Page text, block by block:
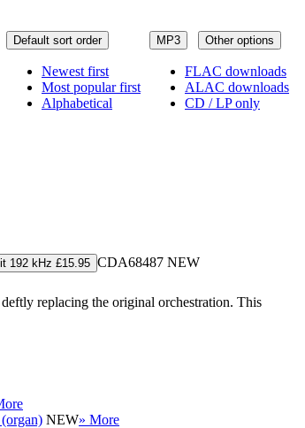
MP3 Other options
FLAC downloads
ALAC downloads
CD / LP only
Default sort order
Newest first
Most popular first
Alphabetical
192 kHz £15.95 CDA68487 NEW
replacing the original orchestration. This
NEW» More